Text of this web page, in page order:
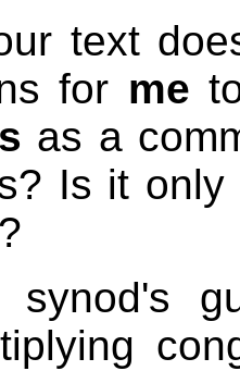
text
for me
as a
Is it